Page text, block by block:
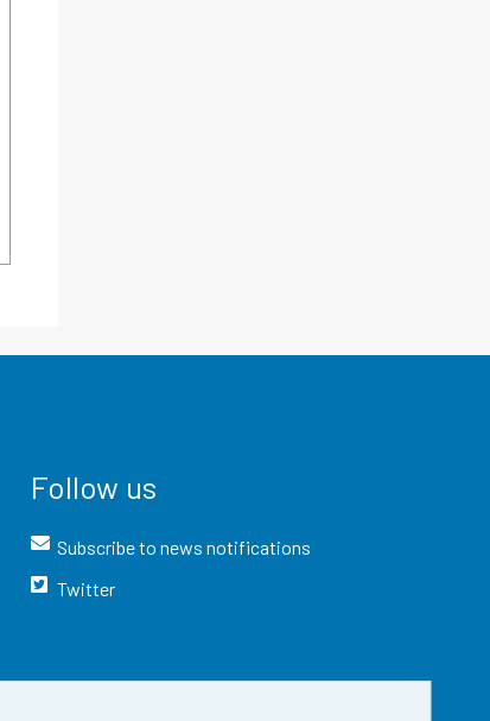
Follow us
Subscribe to news notifications
Twitter